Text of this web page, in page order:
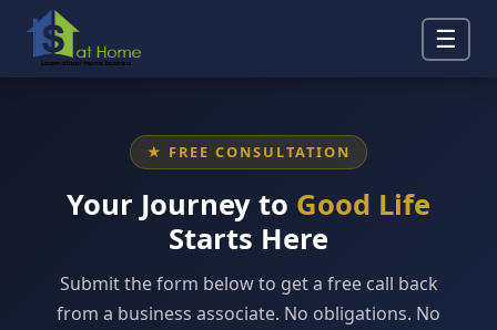
☰
★ FREE CONSULTATION
Your Journey to Good Life
Starts Here
Submit the form below to get a free call back
from a business associate. No obligations. No